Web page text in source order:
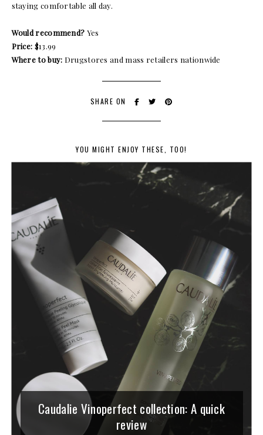
staying comfortable all day.
Would recommend? Yes
Price: $13.99
Where to buy: Drugstores and mass retailers nationwide
SHARE ON
YOU MIGHT ENJOY THESE, TOO!
Caudalie Vinoperfect collection: A quick
review